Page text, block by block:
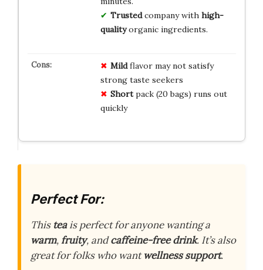
Trustedcompany with high-
qualityorganic ingredients.
Mildflavor may not satisfy
strong taste seekers
Shortpack (20 bags) runs out
quickly
Perfect For:
This teais perfect for anyone wanting a
warm,fruity, andcaffeine-free drink. It’s also
great for folks who wantwellness support.